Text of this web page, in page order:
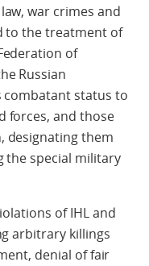
war crimes and
to the treatment of
of
Russian
combatant status to
forces, and those
designating them
the special military
of IHL and
arbitrary killings
denial of fair